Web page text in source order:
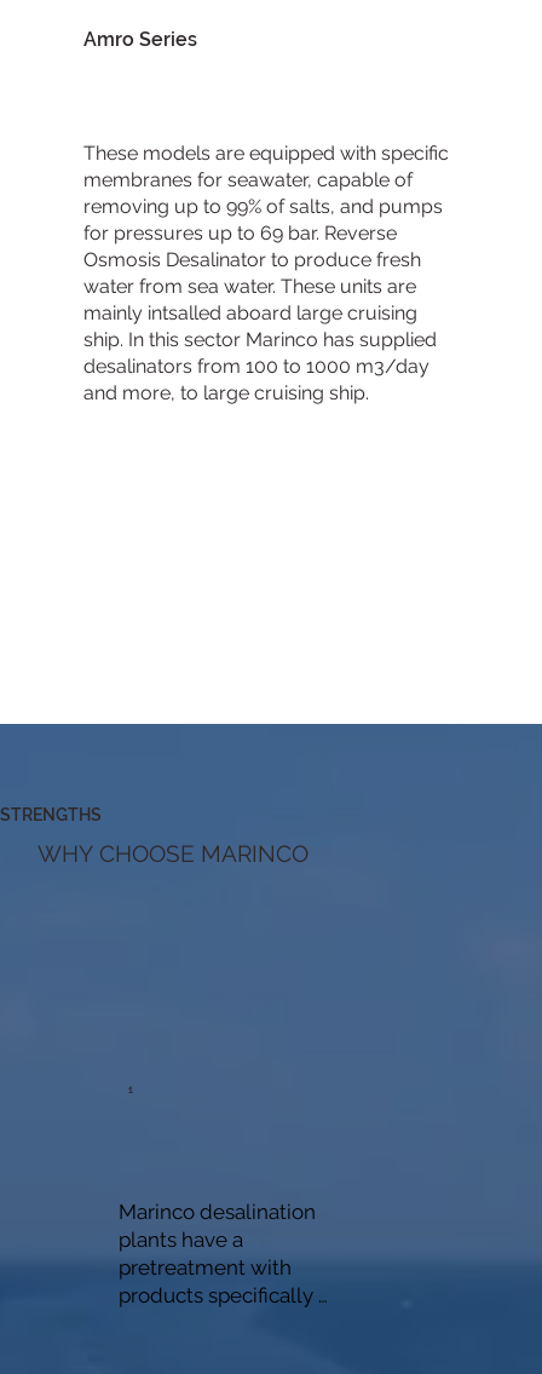
Amro Series
These models are equipped with specific
membranes for seawater, capable of
removing up to 99% of salts, and pumps
for pressures up to 69 bar. Reverse
Osmosis Desalinator to produce fresh
water from sea water. These units are
mainly intsalled aboard large cruising
ship. In this sector Marinco has supplied
desalinators from 100 to 1000 m3/day
and more, to large cruising ship.​
STRENGTHS
WHY CHOOSE MARINCO
1
Marinco desalination
plants have a
pretreatment with
products specifically